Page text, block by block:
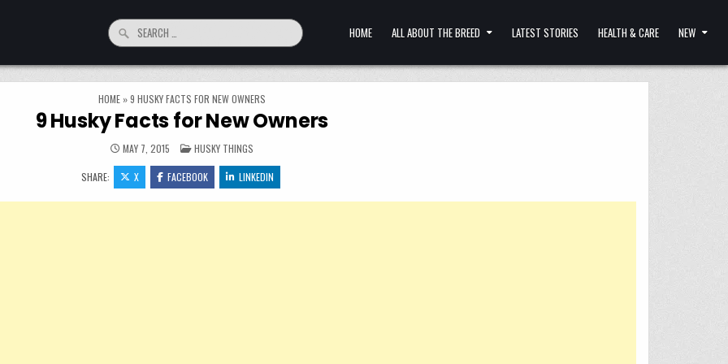
Search for: HOME ALL ABOUT THE BREED LATEST STORIES HEALTH & CARE NEW
HOME »9 HUSKY FACTS FOR NEW OWNERS
9 Husky Facts for New Owners
MAY 7, 2015 POSTED IN
HUSKY THINGS
SHARE: X FACEBOOK LINKEDIN